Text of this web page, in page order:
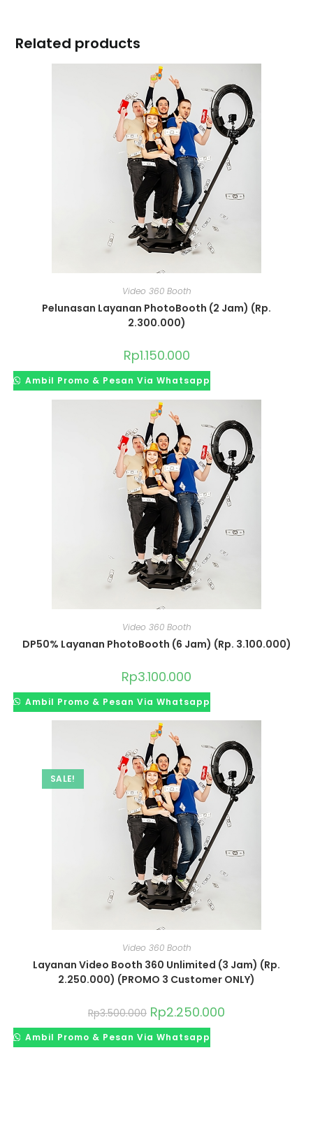
Related products
Video 360 Booth
Pelunasan Layanan PhotoBooth (2 Jam) (Rp.
2.300.000)
Rp1.150.000
Ambil Promo & Pesan Via Whatsapp
Video 360 Booth
DP50% Layanan PhotoBooth (6 Jam) (Rp. 3.100.000)
Rp3.100.000
Ambil Promo & Pesan Via Whatsapp
SALE!
Video 360 Booth
Layanan Video Booth 360 Unlimited (3 Jam) (Rp.
2.250.000) (PROMO 3 Customer ONLY)
Rp3.500.000 Rp2.250.000
Ambil Promo & Pesan Via Whatsapp